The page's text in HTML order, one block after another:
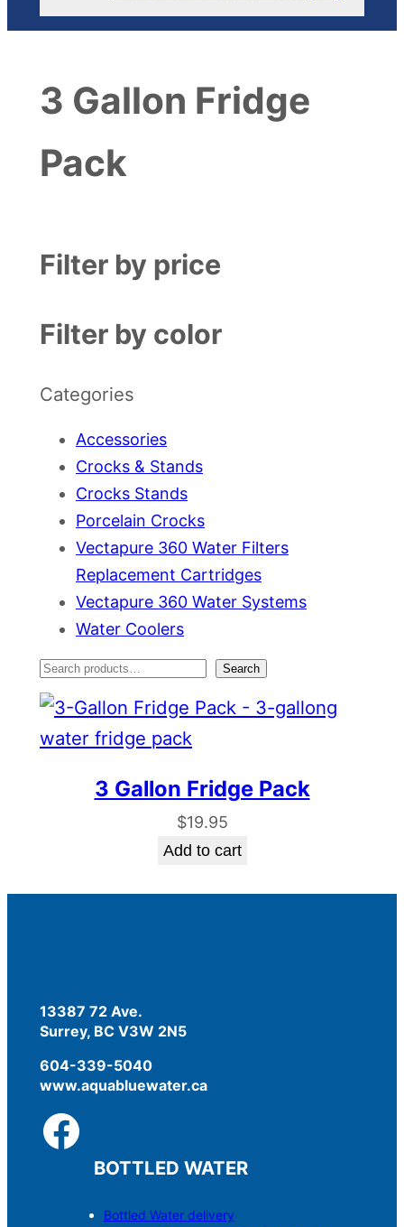
3 Gallon Fridge
Pack
Filter by price
Filter by color
Categories
Accessories
Crocks & Stands
Crocks Stands
Porcelain Crocks
Vectapure 360 Water Filters
Replacement Cartridges
Vectapure 360 Water Systems
Water Coolers
S
e
a
Search
3 Gallon Fridge Pack
$19.95
Add to cart
13387 72 Ave.
Surrey, BC V3W 2N5
604-339-5040
www.aquabluewater.ca
BOTTLED WATER
Bottled Water delivery